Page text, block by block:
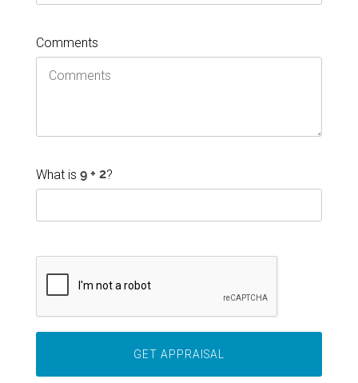
Comments
What is ?